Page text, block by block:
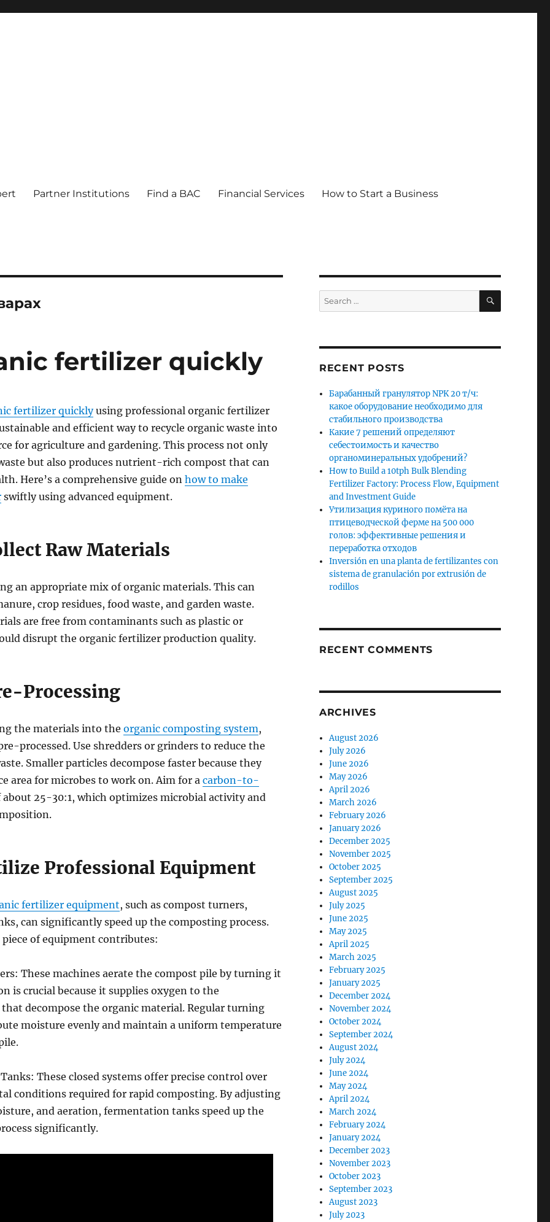
Partner Institutions Find a BAC Financial Services How to Start a Business
fertilizer quickly
fertilizer quicklyusing professional organic fertilizer
and efficient way to recycle organic waste into
for agriculture and gardening. This process not only
but also produces nutrient-rich compost that can
Here’s a comprehensive guide on how to make
swiftly using advanced equipment.
Raw Materials
an appropriate mix of organic materials. This can
crop residues, food waste, and garden waste.
are free from contaminants such as plastic or
disrupt the organic fertilizer production quality.
Processing
the materials into the organic composting system,
processed. Use shredders or grinders to reduce the
Smaller particles decompose faster because they
area for microbes to work on. Aim for a carbon-to-
about 25-30:1, which optimizes microbial activity and
Professional Equipment
fertilizer equipment, such as compost turners,
can significantly speed up the composting process.
piece of equipment contributes:
These machines aerate the compost pile by turning it
is crucial because it supplies oxygen to the
decompose the organic material. Regular turning
moisture evenly and maintain a uniform temperature
These closed systems offer precise control over
conditions required for rapid composting. By adjusting
and aeration, fermentation tanks speed up the
significantly.
Search
for:
SEARCH
RECENT POSTS
Барабанный гранулятор NPK 20 т/ч:
какое оборудование необходимо для
стабильного производства
Какие 7 решений определяют
себестоимость и качество
органоминеральных удобрений?
How to Build a 10tph Bulk Blending
Fertilizer Factory: Process Flow, Equipment
and Investment Guide
Утилизация куриного помёта на
птицеводческой ферме на 500 000
голов: эффективные решения и
переработка отходов
Inversión en una planta de fertilizantes con
sistema de granulación por extrusión de
rodillos
RECENT COMMENTS
ARCHIVES
August 2026
July 2026
June 2026
May 2026
April 2026
March 2026
February 2026
January 2026
December 2025
November 2025
October 2025
September 2025
August 2025
July 2025
June 2025
May 2025
April 2025
March 2025
February 2025
January 2025
December 2024
November 2024
October 2024
September 2024
August 2024
July 2024
June 2024
May 2024
April 2024
March 2024
February 2024
January 2024
December 2023
November 2023
October 2023
September 2023
August 2023
July 2023